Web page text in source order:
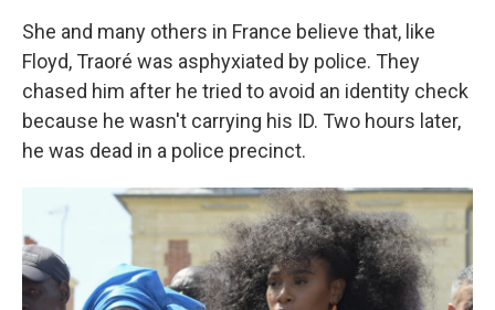
She and many others in France believe that, like
Floyd, Traoré was asphyxiated by police. They
chased him after he tried to avoid an identity check
because he wasn't carrying his ID. Two hours later,
he was dead in a police precinct.